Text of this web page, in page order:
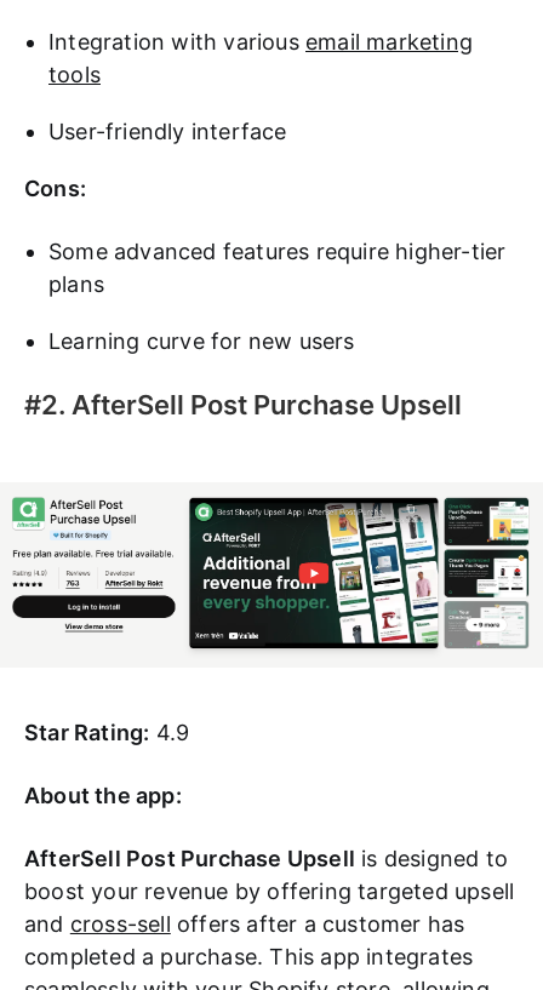
Integration with various email marketing
tools
User-friendly interface
Cons:
Some advanced features require higher-tier
plans
Learning curve for new users
#2. AfterSell Post Purchase Upsell
Star Rating: 4.9
About the app:
AfterSell Post Purchase Upsell is designed to
boost your revenue by offering targeted upsell
and cross-sell offers after a customer has
completed a purchase. This app integrates